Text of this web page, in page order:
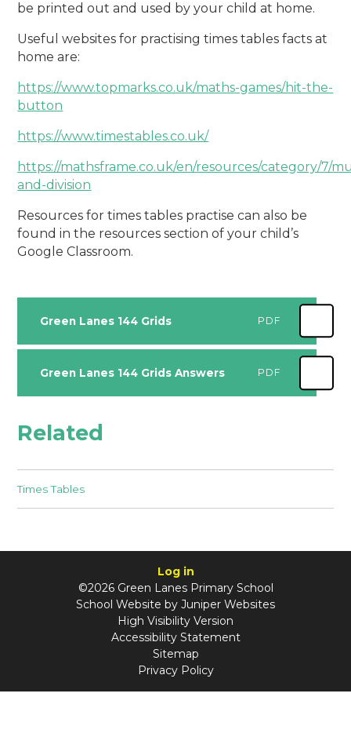
be printed out and used by your child at home.
Useful websites for practising times tables facts at
homeare:
https://www.topmarks.co.uk/maths-games/hit-the-
button
https://www.timestables.co.uk/
https://mathsframe.co.uk/en/resources/category/7/
and-division
Resources for times tables practise can also be
found in the resources section of your child’s
GoogleClassroom.
Green Lanes 144 Grids PDF
Green Lanes 144 Grids Answers PDF
Related
Times Tables
Log in
©2026 Green Lanes Primary School
School Website by Juniper Websites
High Visibility Version
Accessibility Statement
Sitemap
Privacy Policy